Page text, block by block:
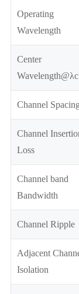
Operating
Wavelength
Center
Wavelength@λc
Channel Spacing
Channel
Loss
Channel band
Bandwidth
Channel Ripple
Adjacent
Isolation